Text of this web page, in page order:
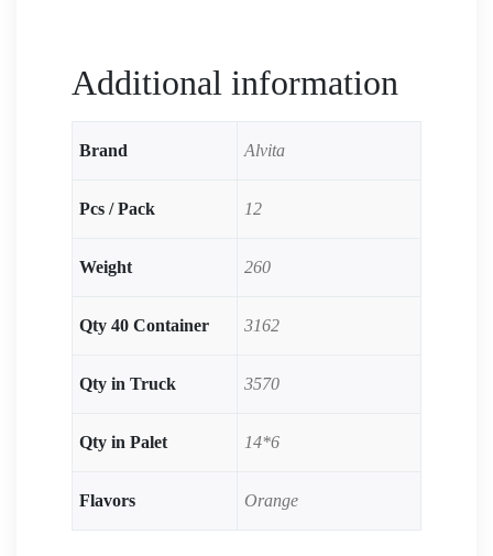
Additional information
Brand Alvita
Pcs / Pack 12
Weight 260
Qty 40 Container 3162
Qty in Truck 3570
Qty in Palet 14*6
Flavors Orange